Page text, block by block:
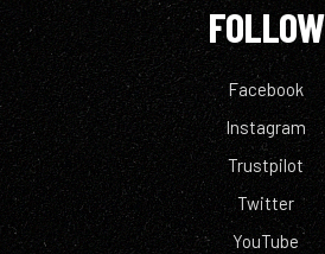
FOLLOW
Facebook
Instagram
Trustpilot
Twitter
YouTube